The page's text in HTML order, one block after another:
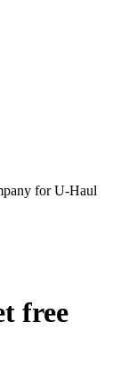
forU-Haul
free